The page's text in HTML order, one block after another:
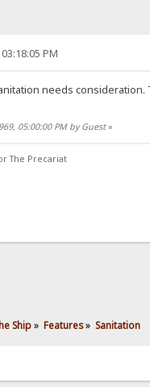
PM
needs
05:00:00 PM by Guest»
The Precariat
Ship» Features» Sanitation